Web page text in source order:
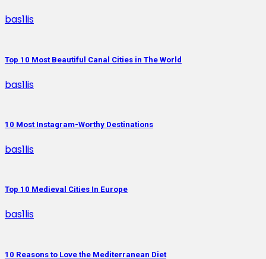
bas1lis
Top 10 Most Beautiful Canal Cities in The World
bas1lis
10 Most Instagram-Worthy Destinations
bas1lis
Top 10 Medieval Cities In Europe
bas1lis
10 Reasons to Love the Mediterranean Diet